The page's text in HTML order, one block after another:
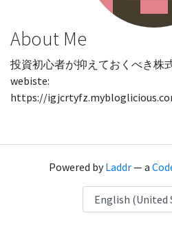
About Me
投資初心者が抑えておくべき株
webiste:
https://
Powered byLaddr— a
Language